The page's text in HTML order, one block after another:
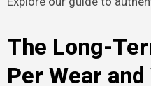
The Long-
Per Wear